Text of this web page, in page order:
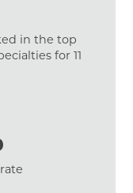
in the top
for 11